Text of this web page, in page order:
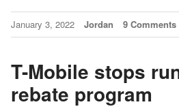
January 3, 2022 Jordan 9 Comments
T-Mobile stops
rebate program